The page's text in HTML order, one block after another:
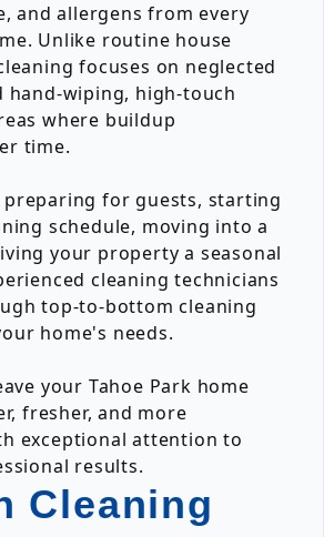
and allergens from every
Unlike routine house
focuses on neglected
hand-wiping, high-touch
where buildup
time.
for guests, starting
schedule, moving into a
your property a seasonal
cleaning technicians
top-to-bottom cleaning
home's needs.
your Tahoe Park home
fresher, and more
exceptional attention to
results.
Cleaning